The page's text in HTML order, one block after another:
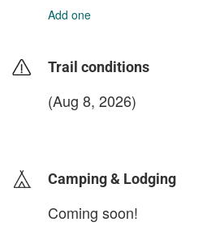
Add one
Trail conditions
(Aug 8, 2026)
Camping & Lodging
Coming soon!